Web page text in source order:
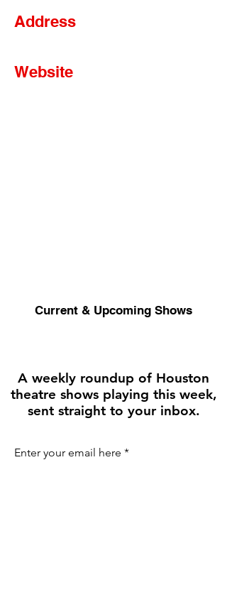
Address
Website
Current & Upcoming Shows
A weekly roundup of Houston
theatre shows playing this week,
sent straight to your inbox.
Enter your email here